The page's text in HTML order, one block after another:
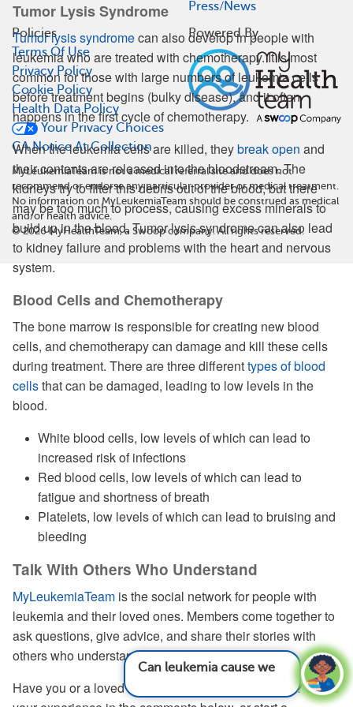
Tumor Lysis Syndrome
Tumor lysis syndromecan also develop in people with
leukemia who are treated with chemotherapy. It is most
common for those with large numbers of leukemia cells
before treatment begins (bulky disease), and it often
happens in the first cycle of chemotherapy.
When the leukemia cells are killed, theybreak open and
their contents are released into the bloodstream. The
kidneys try to filter this debris out of the blood, but there
may be too much to process, causing excess minerals to
build up in the blood. Tumor lysis syndrome can also lead
to kidney failure and problems with the heart and nervous
system.
Blood Cells and Chemotherapy
The bone marrow is responsible for creating new blood
cells, and chemotherapy can damage and kill these cells
during treatment. There are three differenttypes of blood
cellsthat can be damaged, leading to low levels in the
blood.
White blood cells, low levels of which can lead to
increased risk of infections
Red blood cells, low levels of which can lead to
fatigue and shortness of breath
Platelets, low levels of which can lead to bruising and
bleeding
Talk With Others Who Understand
MyLeukemiaTeam is the social network for people with
leukemia and their loved ones. Members come together to
ask questions, give advice, and share their stories with
others who understand life with leukemia.
Have you or a loved one undergone chemotherapy? Share
Can leukemia cause weight changes? See
answer
Press/News
Policies
Terms Of Use
Privacy Policy
Cookie Policy
Health Data Policy
Your Privacy Choices
CA Notice At Collection
Powered By
MyLeukemiaTeam is not a medical referral site and does not
recommend or endorse any particular provider or medical treatment.
No information on MyLeukemiaTeam should be construed as medical
and/or health advice.
©2026MyHealthTeam, a Swoop company. All rights reserved.